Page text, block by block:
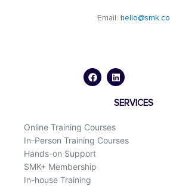
Email: hello@smk.co
c
e
n
k
d
i
SERVICES
Online Training Courses
In-Person Training Courses
Hands-on Support
SMK+ Membership
In-house Training